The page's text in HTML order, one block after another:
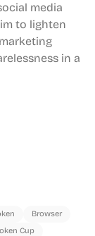
media
to lighten
in a
Browser
Cup